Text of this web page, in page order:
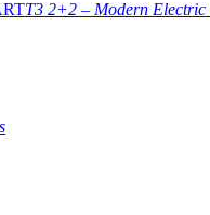
T3 2+2 – Modern